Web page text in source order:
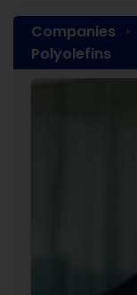
Companies
Polyolefins